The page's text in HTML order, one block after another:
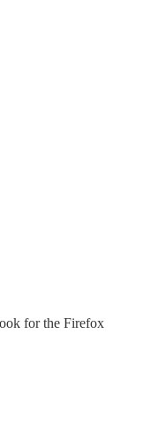
for the Firefox